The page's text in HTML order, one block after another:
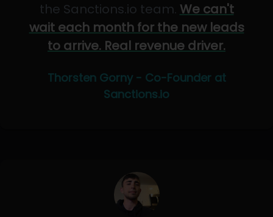
the Sanctions.io team. We can't
wait each month for the new leads
to arrive. Real revenue driver.
Thorsten Gorny - Co-Founder at
Sanctions.io